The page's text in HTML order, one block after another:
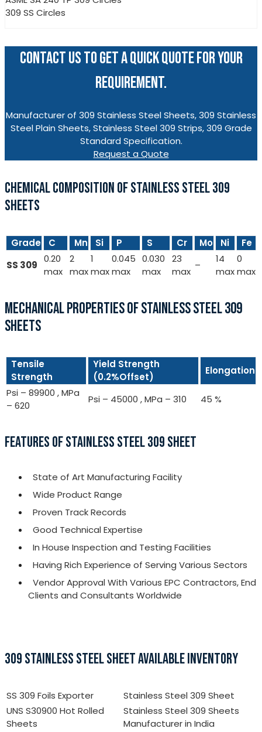
309 SS Circles
CONTACT US TO GET A QUICK QUOTE FOR YOUR
REQUIREMENT.
Manufacturer of 309 Stainless Steel Sheets, 309 Stainless
Steel Plain Sheets, Stainless Steel 309 Strips, 309 Grade
Standard Specification.
Request a Quote
CHEMICAL COMPOSITION OF STAINLESS STEEL 309
SHEETS
Grade C Mn Si P S Cr Mo Ni
Fe
SS 309
0.20
max
2
max
1
max
0.045
max
0.030
max
23
max
–
14
max
0
max
MECHANICAL PROPERTIES OF STAINLESS STEEL 309
SHEETS
Tensile
Strength
Yield Strength
(0.2%Offset)
Elongation
Psi – 89900 , MPa
– 620
Psi – 45000 , MPa – 310 45 %
FEATURES OF STAINLESS STEEL 309 SHEET
State of Art Manufacturing Facility
Wide Product Range
Proven Track Records
Good Technical Expertise
In House Inspection and Testing Facilities
Having Rich Experience of Serving Various Sectors
Vendor Approval With Various EPC Contractors, End
Clients and Consultants Worldwide
309 STAINLESS STEEL SHEET AVAILABLE INVENTORY
SS 309 Foils Exporter
Stainless Steel 309 Sheet
UNS S30900 Hot Rolled
Sheets
Stainless Steel 309 Sheets
Manufacturer in India